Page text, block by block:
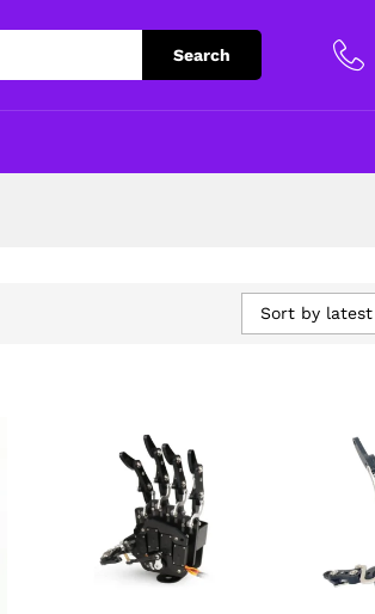
Search
Sort by latest